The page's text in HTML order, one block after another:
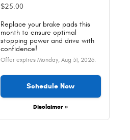
$25.00
Replace your brake pads this
month to ensure optimal
stopping power and drive with
confidence!
Offer expires Monday, Aug 31, 2026.
Schedule Now
Disclaimer »